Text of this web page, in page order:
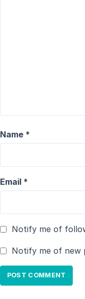
Name *
Email *
Notify me of
Notify me of new